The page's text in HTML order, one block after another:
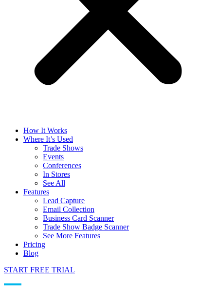
How It Works
Where It’s Used
Trade Shows
Events
Conferences
In Stores
See All
Features
Lead Capture
Email Collection
Business Card Scanner
Trade Show Badge Scanner
See More Features
Pricing
Blog
START FREE TRIAL